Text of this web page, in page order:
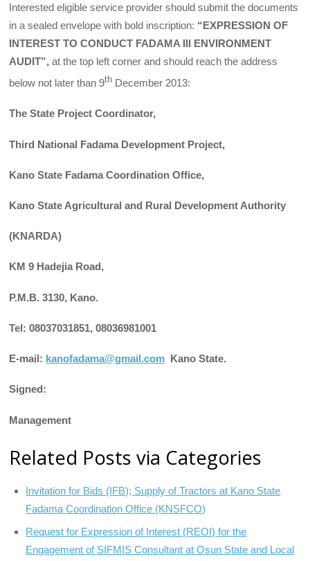
Interested eligible service provider should submit the documents
in a sealed envelope with bold inscription: “EXPRESSION OF
INTEREST TO CONDUCT FADAMA III ENVIRONMENT
AUDIT”, at the top left corner and should reach the address
below not later than 9th December 2013:
The State Project Coordinator,
Third National Fadama Development Project,
Kano State Fadama Coordination Office,
Kano State Agricultural and Rural Development Authority
(KNARDA)
KM 9 Hadejia Road,
P.M.B. 3130, Kano.
Tel: 08037031851, 08036981001
E-mail: kanofadama@gmail.com Kano State.
Signed:
Management
Related Posts via Categories
Invitation for Bids (IFB); Supply of Tractors at Kano State
Fadama Coordination Office (KNSFCO)
Request for Expression of Interest (REOI) for the
Engagement of SIFMIS Consultant at Osun State and Local